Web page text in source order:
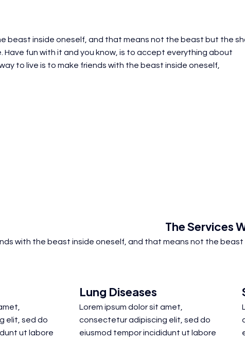
beast inside oneself, and that means not the beast but the
fun with it and you know, is to accept everything about
to live is to make friends with the beast inside oneself,
TheServices
with the beast inside oneself, and that means not the
elit, sed do
ut labore
Lung Diseases
Lorem ipsum dolor sit amet,
consectetur adipiscing elit, sed do
eiusmod tempor incididunt ut labore